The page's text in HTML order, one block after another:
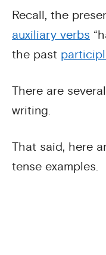
Recall, the
auxiliary verbs
the past
There are
writing.
That said, here
tense examples.